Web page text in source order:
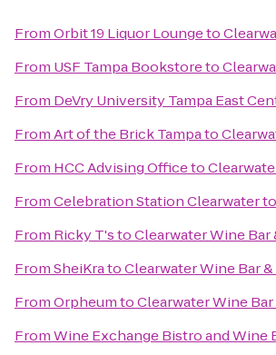
FromOrbit 19 Liquor Loungeto
From USF Tampa Bookstoreto
From DeVry University Tampa East
FromArt of the Brick Tampato
From HCC Advising Officeto
FromCelebration Station Clearwaterto
From Ricky T'stoClearwater Wine Bar
FromSheiKratoClearwater Wine Bar
FromOrpheumtoClearwater Wine
FromWine Exchange Bistro and Wine